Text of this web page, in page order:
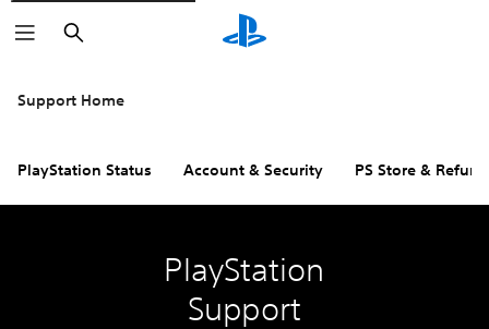
Search
Support Home
PlayStation Status Account & Security PS Store &
PlayStation
Support